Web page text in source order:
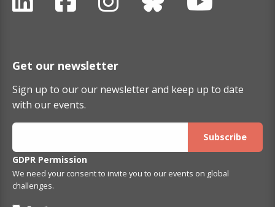
Get our newsletter
Sign up to our our newsletter and keep up to date
with our events.
GDPR Permission
We need your consent to invite you to our events on global
challenges.